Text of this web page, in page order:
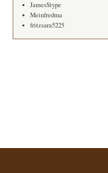
JamesStype
Meinfredma
fritzsara5225